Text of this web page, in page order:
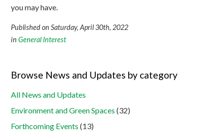
you may have.
Published on Saturday, April 30th, 2022
inGeneral Interest
Browse News and Updates by category
All News and Updates
Environment and Green Spaces (32)
Forthcoming Events (13)